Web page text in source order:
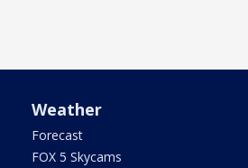
Weather
Forecast
FOX 5 Skycams